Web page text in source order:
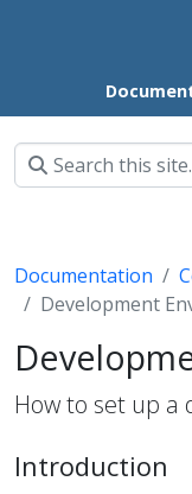
Documentation
Development
How to set up
Introduction